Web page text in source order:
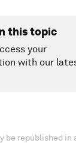
this topic
your
with our
be republished